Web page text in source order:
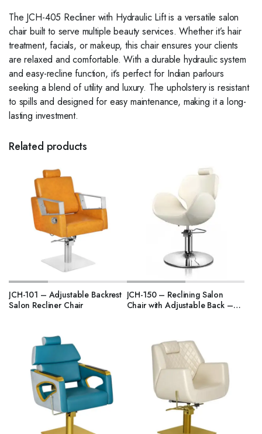
The JCH-405 Recliner with Hydraulic Lift is a versatile salon
chair built to serve multiple beauty services. Whether it’s hair
treatment, facials, or makeup, this chair ensures your clients
are relaxed and comfortable. With a durable hydraulic system
and easy-recline function, it’s perfect for Indian parlours
seeking a blend of utility and luxury. The upholstery is resistant
to spills and designed for easy maintenance, making it a long-
lasting investment.
Related products
JCH-101 – Adjustable Backrest
Salon Recliner Chair
JCH-150 – Reclining Salon
Chair with Adjustable Back –